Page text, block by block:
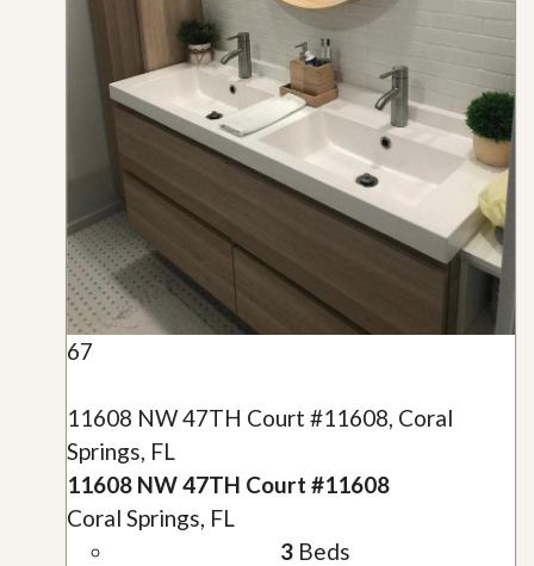
67
11608 NW 47TH Court #11608, Coral
Springs, FL
11608 NW 47TH Court #11608
Coral Springs, FL
3Beds